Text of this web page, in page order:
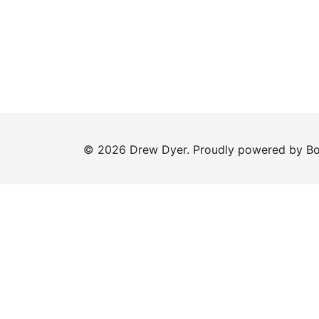
© 2026 Drew Dyer. Proudly powered by